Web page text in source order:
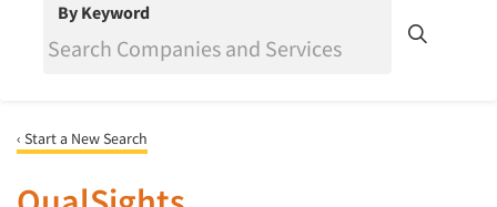
By Keyword
‹ Start a New Search